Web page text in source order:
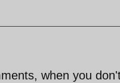
when you